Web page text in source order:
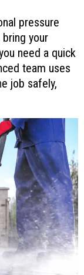
pressure
your
need a quick
team uses
job safely,